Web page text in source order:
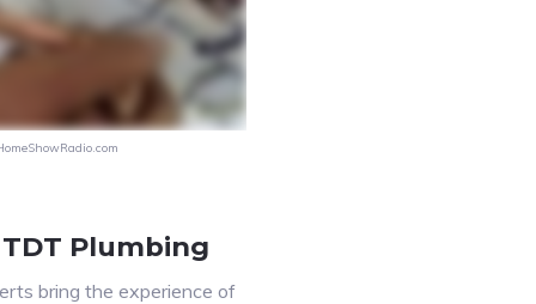
Plumbing
bring the experience of